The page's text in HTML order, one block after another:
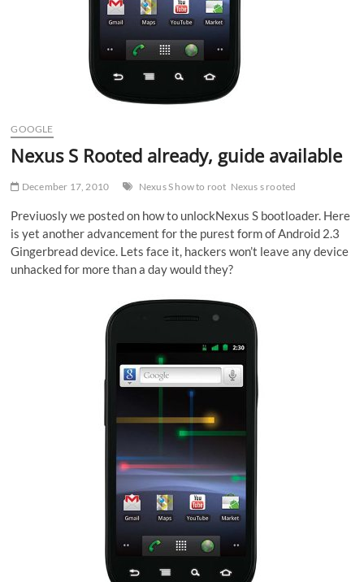
GOOGLE
Nexus S Rooted already, guide available
December 17, 2010 Nexus S how to root Nexus s rooted
Previuosly we posted on how to unlockNexus S bootloader. Here
is yet another advancement for the purest form of Android 2.3
Gingerbread device. Lets face it, hackers won’t leave any device
unhacked for more than a day would they?